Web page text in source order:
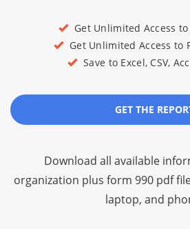
Get Unlimited Access to
Get Unlimited Access to
Save to Excel, CSV,
GET THE
Download all available
organization plus form 990 pdf
laptop, and